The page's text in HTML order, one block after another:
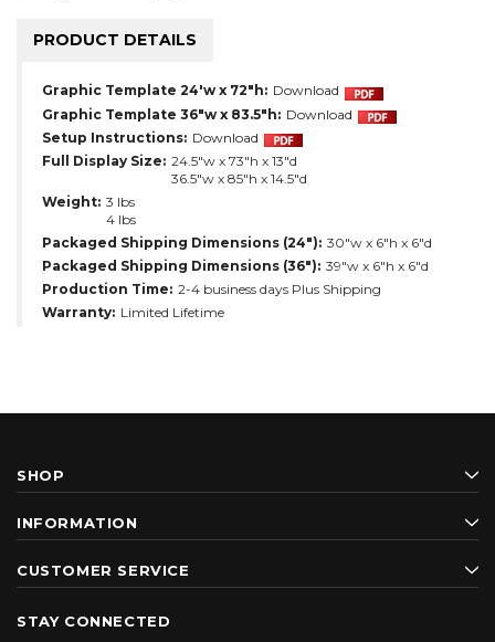
PRODUCT DETAILS
Graphic Template 24'w x 72"h: Download
Graphic Template 36"w x 83.5"h: Download
Setup Instructions: Download
Full Display Size: 24.5"w x 73"h x 13"d
36.5"w x 85"h x 14.5"d
Weight: 3 lbs
4 lbs
Packaged Shipping Dimensions (24"): 30"w x 6"h x 6"d
Packaged Shipping Dimensions (36"): 39"w x 6"h x 6"d
Production Time: 2-4 business days Plus Shipping
Warranty: Limited Lifetime
SHOP
INFORMATION
CUSTOMER SERVICE
STAY CONNECTED